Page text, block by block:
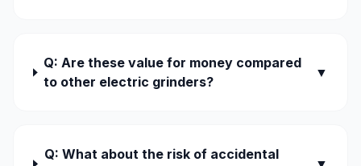
Q: Are these value for money compared
to other electric grinders?
▼
Q: What about the risk of accidental